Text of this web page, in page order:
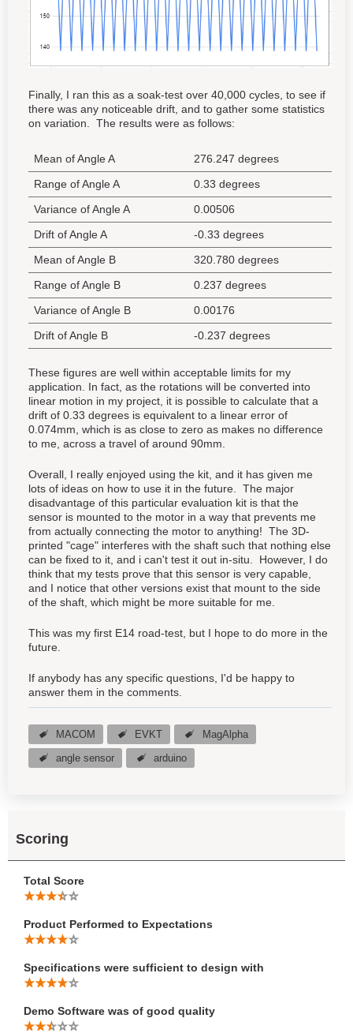
Finally, I ran this as a soak-test over 40,000 cycles, to see if
there was any noticeable drift, and to gather some statistics
on variation. The results were as follows:
Mean of Angle A
276.247 degrees
Range of Angle A
0.33 degrees
Variance of Angle A
0.00506
Drift of Angle A
-0.33 degrees
Mean of Angle B
320.780 degrees
Range of Angle B
0.237 degrees
Variance of Angle B
0.00176
Drift of Angle B
-0.237 degrees
These figures are well within acceptable limits for my
application. In fact, as the rotations will be converted into
linear motion in my project, it is possible to calculate that a
drift of 0.33 degrees is equivalent to a linear error of
0.074mm, which is as close to zero as makes no difference
to me, across a travel of around 90mm.
Overall, I really enjoyed using the kit, and it has given me
lots of ideas on how to use it in the future. The major
disadvantage of this particular evaluation kit is that the
sensor is mounted to the motor in a way that prevents me
from actually connecting the motor to anything! The 3D-
printed "cage" interferes with the shaft such that nothing else
can be fixed to it, and i can't test it out in-situ. However, I do
think that my tests prove that this sensor is very capable,
and I notice that other versions exist that mount to the side
of the shaft, which might be more suitable for me.
This was my first E14 road-test, but I hope to do more in the
future.
If anybody has any specific questions, I'd be happy to
answer them in the comments.
MACOM EVKT MagAlpha
angle sensor arduino
Scoring
Total Score
Product Performed to Expectations
Specifications were sufficient to design with
Demo Software was of good quality